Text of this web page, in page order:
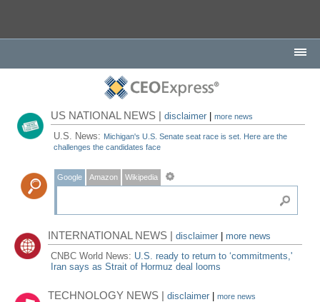
US NATIONAL NEWS |disclaimer |more news
U.S. News: Michigan's U.S. Senate seat race is set. Here are the
challenges the candidates face
Google Amazon Wikipedia
INTERNATIONAL NEWS |disclaimer
more news
CNBC World News: U.S. ready to return to ‘commitments,'
Iran says as Strait of Hormuz deal looms
TECHNOLOGY NEWS |disclaimer |more news